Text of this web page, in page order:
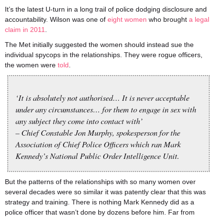
It’s the latest U-turn in a long trail of police dodging disclosure and
accountability. Wilson was one of eight women who brought a legal
claim in 2011
The Met initially suggested the women should instead sue the
individual spycops in the relationships. They were rogue officers,
the women were told
‘It is absolutely not authorised… It is never acceptable
under any circumstances… for them to engage in sex with
any subject they come into contact with’
– Chief Constable Jon Murphy, spokesperson for the
Association of Chief Police Officers which ran Mark
Kennedy’s National Public Order Intelligence Unit.
But the patterns of the relationships with so many women over
several decades were so similar it was patently clear that this was
strategy and training. There is nothing Mark Kennedy did as a
police officer that wasn’t done by dozens before him. Far from